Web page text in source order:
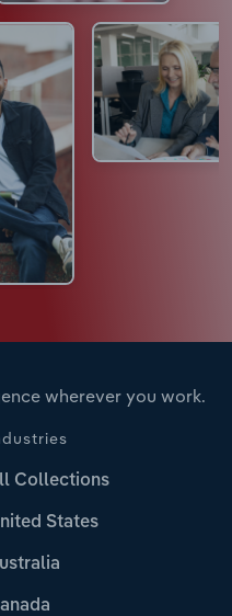
wherever you work.
Collections
States